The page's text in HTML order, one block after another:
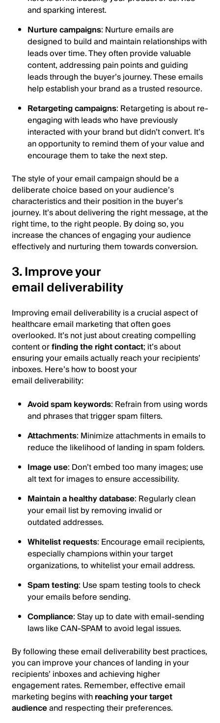
and sparking interest.
Nurture campaigns: Nurture emails are
designed to build and maintain relationships with
leads over time. They often provide valuable
content, addressing pain points and guiding
leads through the buyer’s journey. These emails
help establish your brand as a trusted resource.
Retargeting campaigns: Retargeting is about re-
engaging with leads who have previously
interacted with your brand but didn’t convert. It’s
an opportunity to remind them of your value and
encourage them to take the next step.
The style of your email campaign should be a
deliberate choice based on your audience’s
characteristics and their position in the buyer’s
journey. It’s about delivering the right message, at the
right time, to the right people. By doing so, you
increase the chances of engaging your audience
effectively and nurturing them towards conversion.
3. Improve your
email deliverability
Improving email deliverability is a crucial aspect of
healthcare email marketing that often goes
overlooked. It’s not just about creating compelling
content orfinding the right contact; it’s about
ensuring your emails actually reach your recipients’
inboxes. Here’s how to boost your
email deliverability:
Avoid spam keywords: Refrain from using words
and phrases that trigger spam filters.
Attachments: Minimize attachments in emails to
reduce the likelihood of landing in spam folders.
Image use: Don’t embed too many images; use
alt text for images to ensure accessibility.
Maintain a healthy database: Regularly clean
your email list by removing invalid or
outdated addresses.
Whitelist requests: Encourage email recipients,
especially champions within your target
organizations, to whitelist your email address.
Spam testing: Use spam testing tools to check
your emails before sending.
Compliance: Stay up to date with email-sending
laws like CAN-SPAM to avoid legal issues.
By following these email deliverability best practices,
you can improve your chances of landing in your
recipients’ inboxes and achieving higher
engagement rates. Remember, effective email
marketing begins withreaching your target
audienceand respecting their preferences.